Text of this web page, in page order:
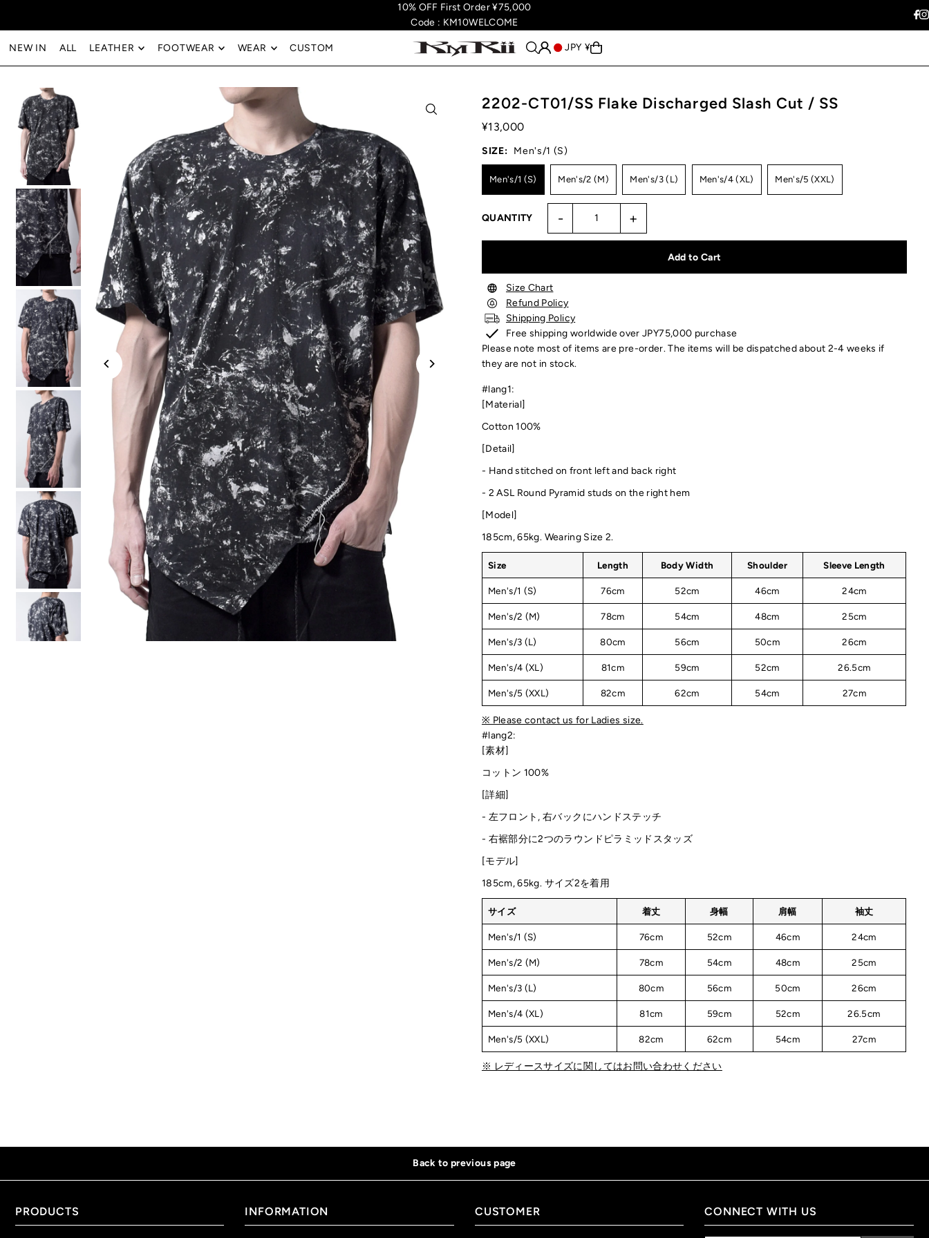
10% OFF First Order ¥75,000
Code : KM10WELCOME
NEW IN ALL LEATHER FOOTWEAR WEAR CUSTOM JPY ¥
2202-CT01/SS Flake Discharged Slash Cut / SS
¥13,000
SIZE: Men's/1 (S)
Men's/1 (S) Men's/2 (M) Men's/3 (L) Men's/4 (XL) Men's/5 (XXL)
QUANTITY - +
Size Chart
Refund Policy
Shipping Policy
Free shipping worldwide over JPY75,000 purchase
Please note most of items are pre-order. The items will be dispatched about 2-4 weeks if
they are not in stock.
#lang1:
[Material]
Cotton 100%
[Detail]
- Hand stitched on front left and back right
- 2 ASL Round Pyramid studs on the right hem
[Model]
185cm, 65kg. Wearing Size 2.
Size Length Body Width Shoulder Sleeve Length
Men's/1 (S) 76cm 52cm 46cm 24cm
Men's/2 (M) 78cm 54cm 48cm 25cm
Men's/3 (L) 80cm 56cm 50cm 26cm
Men's/4 (XL) 81cm 59cm 52cm 26.5cm
Men's/5 (XXL) 82cm 62cm 54cm 27cm
※ Please contact us for Ladies size.
#lang2:
[素材]
コットン 100%
[詳細]
- 左フロント, 右バックにハンドステッチ
- 右裾部分に2つのラウンドピラミッドスタッズ
[モデル]
185cm, 65kg. サイズ2を着用
サイズ 着丈 身幅 肩幅 袖丈
Men's/1 (S) 76cm 52cm 46cm 24cm
Men's/2 (M) 78cm 54cm 48cm 25cm
Men's/3 (L) 80cm 56cm 50cm 26cm
Men's/4 (XL) 81cm 59cm 52cm 26.5cm
Men's/5 (XXL) 82cm 62cm 54cm 27cm
※ レディースサイズに関してはお問い合わせください
Back to previous page
PRODUCTS INFORMATION CUSTOMER CONNECT WITH US